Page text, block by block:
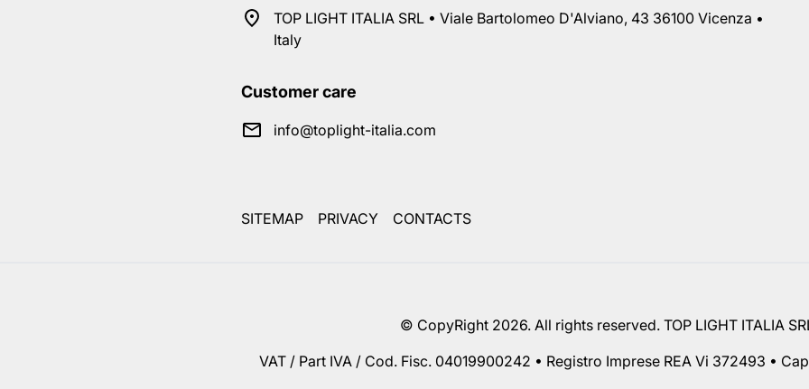
TOP LIGHT ITALIA SRL • Viale Bartolomeo D'Alviano, 43 36100 Vicenza •
Italy
Customer care
info@toplight-italia.com
SITEMAP PRIVACY CONTACTS
© CopyRight 2026. All rights reserved. TOP LIGHT ITALIA
VAT / Part IVA / Cod. Fisc. 04019900242 • Registro Imprese REA Vi 372493 •